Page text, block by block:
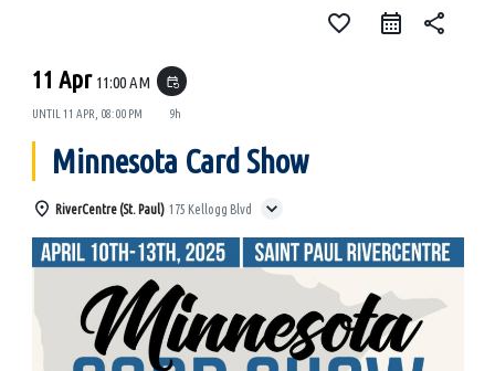
favorite_border share
11 Apr 11:00 AM event_repeat
UNTIL 11 APR, 08:00 PM 9h
Minnesota Card Show
RiverCentre (St. Paul) 175 Kellogg Blvd